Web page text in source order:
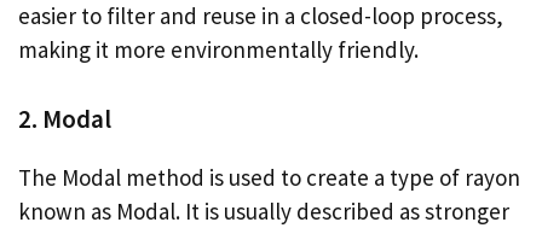
easier to filter and reuse in a closed-loop process,
making it more environmentally friendly.
2. Modal
The Modal method is used to create a type of rayon
known as Modal. It is usually described as stronger